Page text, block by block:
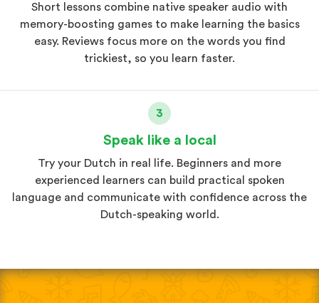
Short lessons combine native speaker audio with
memory-boosting games to make learning the basics
easy. Reviews focus more on the words you find
trickiest, so you learn faster.
3
Speak like a local
Try your Dutch in real life. Beginners and more
experienced learners can build practical spoken
language and communicate with confidence across the
Dutch-speaking world.